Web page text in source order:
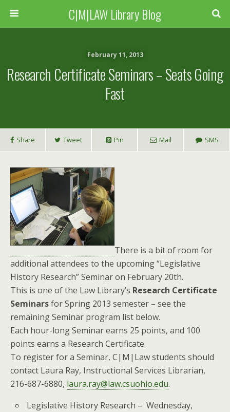
C|M|LAW Library Blog
February 11, 2013
Research Certificate Seminars – Seats Going
Fast
Share Tweet Pin Mail SMS
There is a bit of room for
additional attendees to the upcoming “Legislative
History Research” Seminar on February 20th.
This is one of the Law Library’s Research Certificate
Seminarsfor Spring 2013 semester – see the
remaining Seminar program list below.
Each hour-long Seminar earns 25 points, and 100
points earns a Research Certificate.
To register for a Seminar, C|M|Law students should
contact Laura Ray, Instructional Services Librarian,
216-687-6880, laura.ray@law.csuohio.edu.
Legislative History Research – Wednesday,